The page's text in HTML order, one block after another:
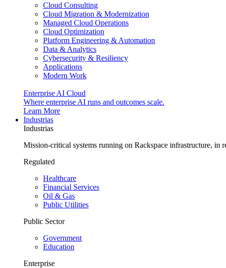
Cloud Consulting
Cloud Migration & Modernization
Managed Cloud Operations
Cloud Optimization
Platform Engineering & Automation
Data & Analytics
Cybersecurity & Resiliency
Applications
Modern Work
Enterprise AI Cloud
Where enterprise AI runs and outcomes scale.
Learn More
Industrias
Industrias
Mission-critical systems running on Rackspace infrastructure, in
Regulated
Healthcare
Financial Services
Oil & Gas
Public Utilities
Public Sector
Government
Education
Enterprise